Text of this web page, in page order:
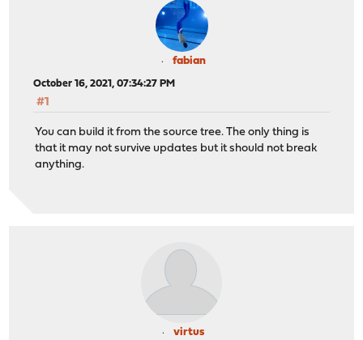
fabian
October 16, 2021, 07:34:27 PM
#1
You can build it from the source tree. The only thing is
that it may not survive updates but it should not break
anything.
virtus